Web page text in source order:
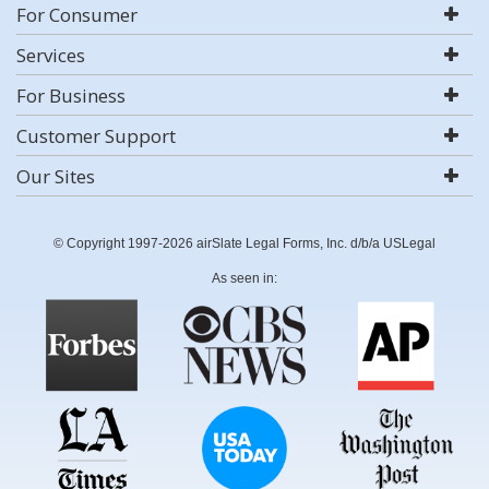
For Consumer
Services
For Business
Customer Support
Our Sites
© Copyright 1997-2026 airSlate Legal Forms, Inc. d/b/a USLegal
As seen in: